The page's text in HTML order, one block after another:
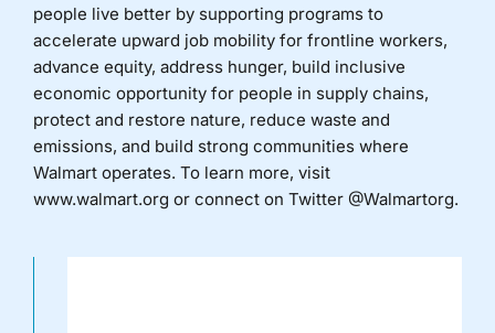
people live better by supporting programs to
accelerate upward job mobility for frontline workers,
advance equity, address hunger, build inclusive
economic opportunity for people in supply chains,
protect and restore nature, reduce waste and
emissions, and build strong communities where
Walmart operates. To learn more, visit
www.walmart.org or connect on Twitter @Walmartorg.